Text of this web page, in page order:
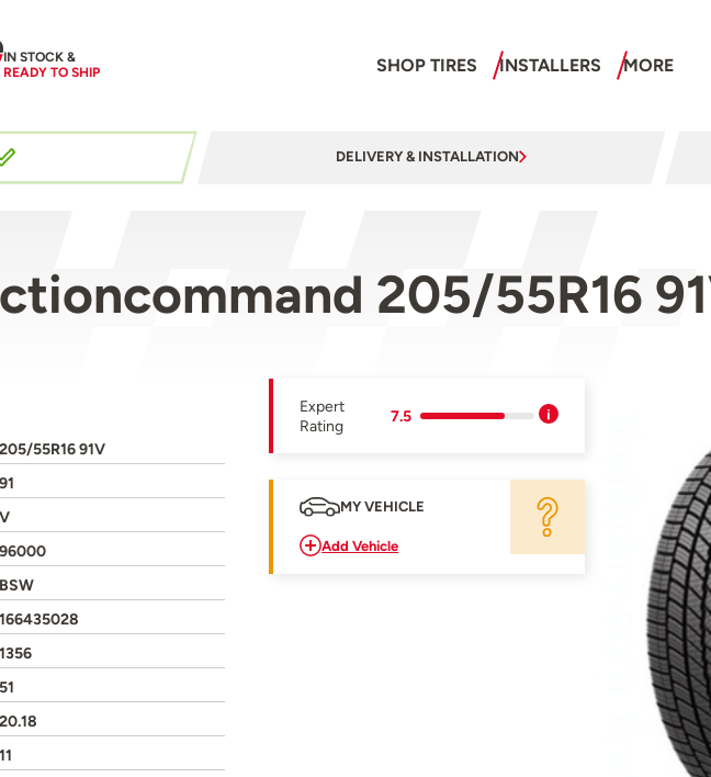
IN STOCK &
READY TO SHIP
SHOP TIRES INSTALLERS MORE
DELIVERY & INSTALLATION
205/55R16
205/55R16 91V
91
V
96000
BSW
166435028
1356
51
20.18
11
Expert
Rating
7.5
MY VEHICLE
Add Vehicle